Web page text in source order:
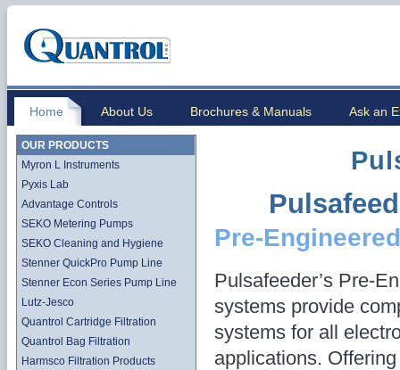
Home About Us Brochures & Manuals Ask an
OUR PRODUCTS
Myron L Instruments
Pyxis Lab
Advantage Controls
SEKO Metering Pumps
SEKO Cleaning and Hygiene
Stenner QuickPro Pump Line
Stenner Econ Series Pump Line
Lutz-Jesco
Quantrol Cartridge Filtration
Quantrol Bag Filtration
Harmsco Filtration Products
Pre-
Pulsafeeder’s Pre-
systems provide
systems for all
applications.